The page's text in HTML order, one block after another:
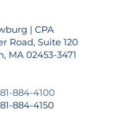
| CPA
Road, Suite 120
MA 02453-3471
884-4100
884-4150